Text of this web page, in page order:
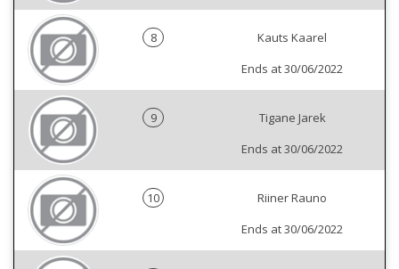
8
Kauts Kaarel
Ends at 30/06/2022
9
Tigane Jarek
Ends at 30/06/2022
10
Riiner Rauno
Ends at 30/06/2022